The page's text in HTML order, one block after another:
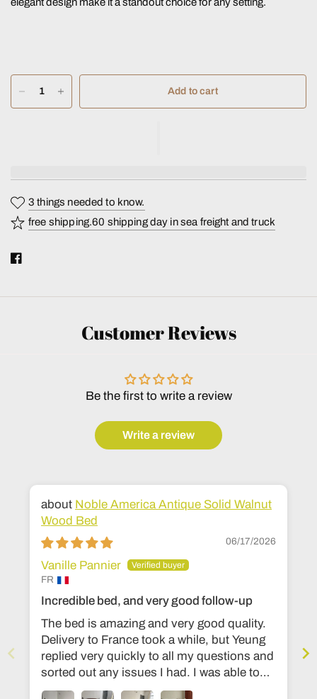
Add to cart
3 things needed to know.
free shipping.60 shipping day in sea freight and truck
Customer Reviews
Be the first to write a review
Write a review
Noble America Antique Solid Walnut
Wood Bed
06/17/2026
Vanille Pannier
FR
Incredible bed, and very good follow-up
The bed is amazing and very good quality.
Delivery to France took a while, but Yeung
replied very quickly to all my questions and
sorted out any issues I had. I was able to
change the dimensions to European bed